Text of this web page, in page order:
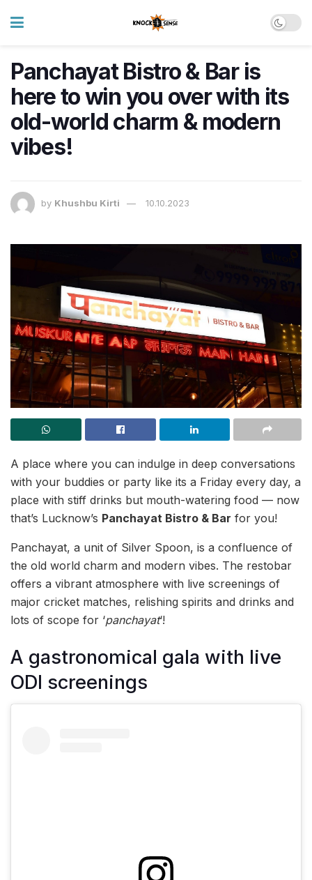
Panchayat Bistro & Bar is
here to win you over with its
old-world charm & modern
vibes!
by Khushbu Kirti 10.10.2023
A place where you can indulge in deep conversations
with your buddies or party like its a Friday every day, a
place with stiff drinks but mouth-watering food — now
that’s Lucknow’s Panchayat Bistro & Bar for you!
Panchayat, a unit of Silver Spoon, is a confluence of
the old world charm and modern vibes. The restobar
offers a vibrant atmosphere with live screenings of
major cricket matches, relishing spirits and drinks and
lots of scope for ‘panchayat‘!
A gastronomical gala with live
ODI screenings